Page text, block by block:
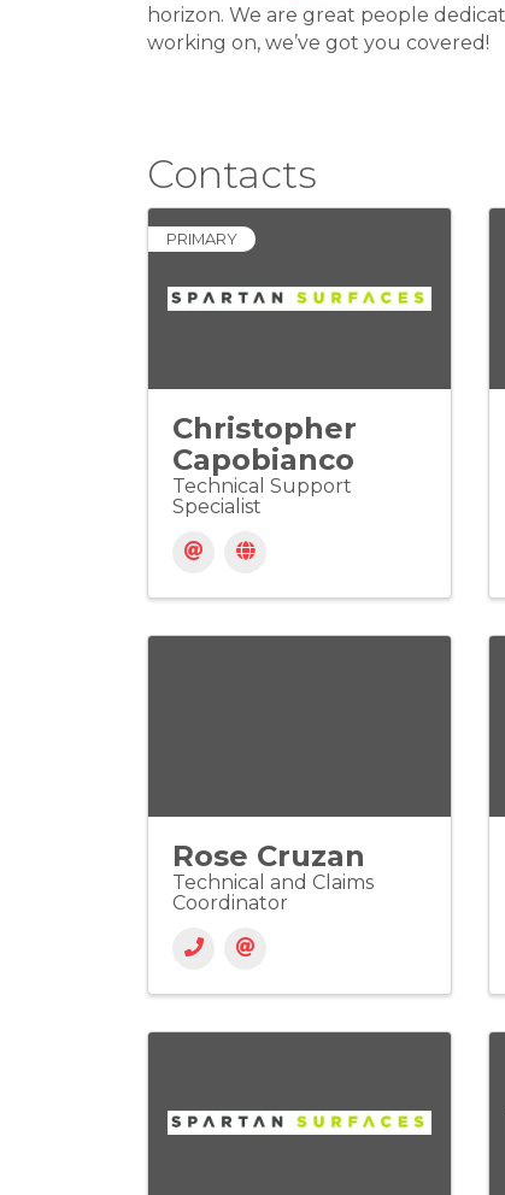
horizon. We are great people
working on, we’ve got you covered!
Contacts
PRIMARY
Christopher
Capobianco
Technical Support
Specialist
Rose Cruzan
Technical and Claims
Coordinator